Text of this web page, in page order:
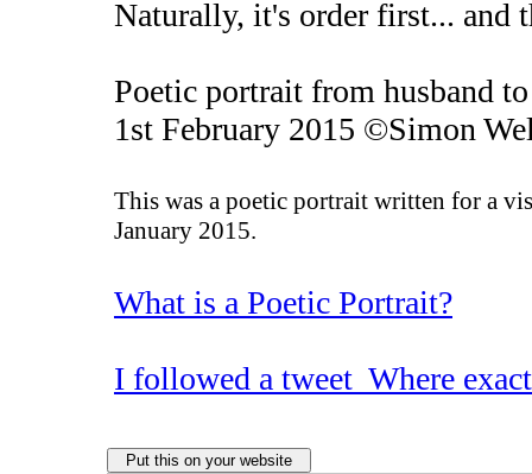
Naturally, it's order first... and
Poetic portrait from husband
1st February 2015 ©Simon
This was a poetic portrait written for a
January 2015.
What is a Poetic Portrait?
I followed a tweet Where